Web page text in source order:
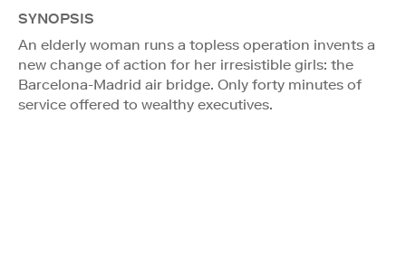
SYNOPSIS
An elderly woman runs a topless operation invents a
new change of action for her irresistible girls: the
Barcelona-Madrid air bridge. Only forty minutes of
service offered to wealthy executives.